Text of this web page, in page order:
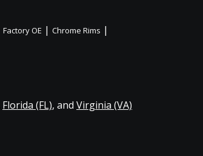
Factory OE | Chrome Rims |
Florida (FL), and Virginia (VA)